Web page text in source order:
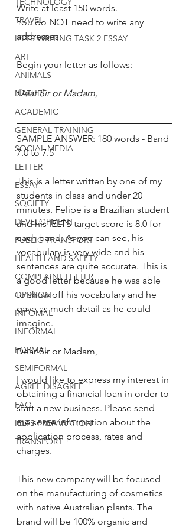
TRAVEL
IELTS WRITING TASK 2 ESSAY
ART
ANIMALS
NATURE
ACADEMIC
GENERAL TRAINING
SOCIAL MEDIA
LETTER
ESSAY
SOCIETY
DEVELOPMENT
PUBLIC TRANSPORT
HEALTH AND SAFETY
COMPLAINT LETTER
OPINION
INFOMAL
INFORMAL
FORMAL
SEMIFORMAL
AGREE DISAGREE
FAQ
IELTS PREPARATION
TRANSPORT
Write at least 150 words.
You do NOT need to write any
addresses.
Begin your letter as follows:
Dear Sir or Madam,
SAMPLE ANSWER: 180 words - Band
7.0 to 7.5
This is a letter written by one of my
students in class and under 20
minutes. Felipe is a Brazilian student
and his IELTS target score is 8.0 for
each band. As you can see, his
vocabulary is very wide and his
sentences are quite accurate. This is
a good letter because he was able
to show off his vocabulary and he
gave as much detail as he could
imagine.
Dear Sir or Madam,
I would like to express my interest in
obtaining a financial loan in order to
start a new business. Please send
me some information about the
application process, rates and
charges.
This new company will be focused
on the manufacturing of cosmetics
with native Australian plants. The
brand will be 100% organic and